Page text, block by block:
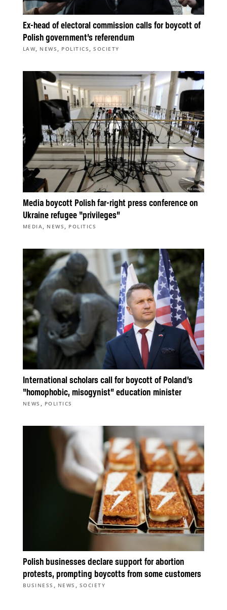
Ex-head of electoral commission calls for boycott of
Polish government’s referendum
LAW, NEWS , POLITICS ,SOCIETY
Media boycott Polish far-right press conference on
Ukraine refugee “privileges”
MEDIA , NEWS , POLITICS
International scholars call for boycott of Poland’s
“homophobic, misogynist” education minister
NEWS , POLITICS
Polish businesses declare support for abortion
protests, prompting boycotts from some customers
BUSINESS , NEWS , SOCIETY